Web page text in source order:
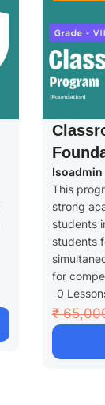
Isoadmin
This
strong
students
students
for
0
₹